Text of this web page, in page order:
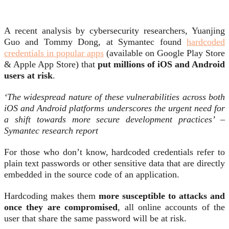
A recent analysis by cybersecurity researchers, Yuanjing
Guo and Tommy Dong, at Symantec found hardcoded
credentials in popular apps (available on Google Play Store
& Apple App Store) that put millions of iOS and Android
users at risk.
‘The widespread nature of these vulnerabilities across both
iOS and Android platforms underscores the urgent need for
a shift towards more secure development practices’ –
Symantec research report
For those who don’t know, hardcoded credentials refer to
plain text passwords or other sensitive data that are directly
embedded in the source code of an application.
Hardcoding makes them more susceptible to attacks and
once they are compromised, all online accounts of the
user that share the same password will be at risk.